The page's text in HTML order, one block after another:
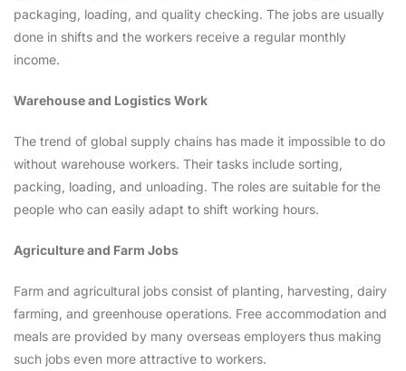
packaging, loading, and quality checking. The jobs are usually
done in shifts and the workers receive a regular monthly
income.
Warehouse and Logistics Work
The trend of global supply chains has made it impossible to do
without warehouse workers. Their tasks include sorting,
packing, loading, and unloading. The roles are suitable for the
people who can easily adapt to shift working hours.
Agriculture and Farm Jobs
Farm and agricultural jobs consist of planting, harvesting, dairy
farming, and greenhouse operations. Free accommodation and
meals are provided by many overseas employers thus making
such jobs even more attractive to workers.